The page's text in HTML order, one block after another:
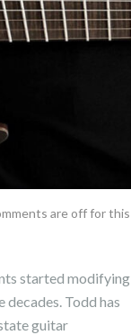
are off for this
started modifying
decades. Todd has
guitar